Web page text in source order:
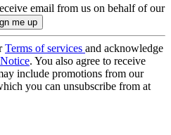
email from us on behalf of our
Terms of services and acknowledge
. You also agree to receive
include promotions from our
you can unsubscribe from at